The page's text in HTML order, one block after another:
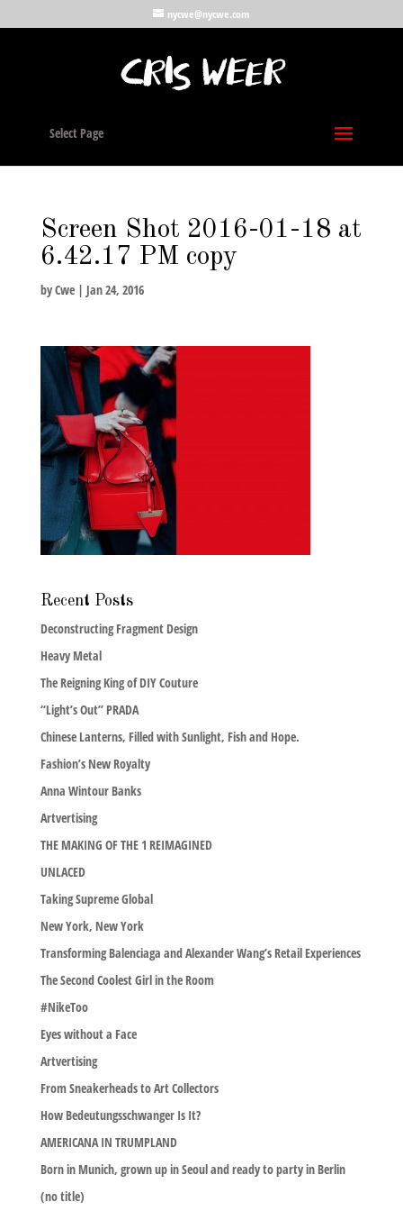
nycwe@nycwe.com
Select Page
Screen Shot 2016-01-18 at
6.42.17 PM copy
byCwe| Jan 24, 2016
Recent Posts
Deconstructing Fragment Design
Heavy Metal
The Reigning King of DIY Couture
“Light’s Out” PRADA
Chinese Lanterns, Filled with Sunlight, Fish and Hope.
Fashion’s New Royalty
Anna Wintour Banks
Artvertising
THE MAKING OF THE 1 REIMAGINED
UNLACED
Taking Supreme Global
New York, New York
Transforming Balenciaga and Alexander Wang’s Retail Experiences
The Second Coolest Girl in the Room
#NikeToo
Eyes without a Face
Artvertising
From Sneakerheads to Art Collectors
How Bedeutungsschwanger Is It?
AMERICANA IN TRUMPLAND
Born in Munich, grown up in Seoul and ready to party in Berlin
(no title)